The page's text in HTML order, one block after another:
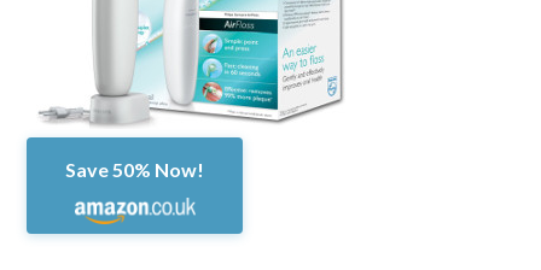
Save 50% Now!